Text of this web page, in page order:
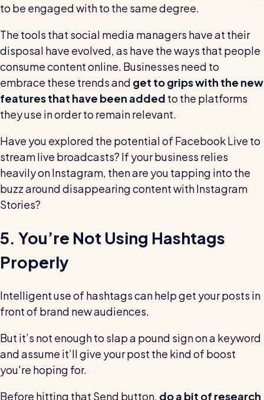
to be engaged with to the same degree.
The tools that social media managers have at their
disposal have evolved, as have the ways that people
consume content online. Businesses need to
embrace these trends and get to grips with the new
features that have been added to the platforms
they use in order to remain relevant.
Have you explored the potential of Facebook Live to
stream live broadcasts? If your business relies
heavily on Instagram, then are you tapping into the
buzz around disappearing content with Instagram
Stories?
5. You’re Not Using Hashtags
Properly
Intelligent use of hashtags can help get your posts in
front of brand new audiences.
But it’s not enough to slap a pound sign on a keyword
and assume it’ll give your post the kind of boost
you're hoping for.
Before hitting that Send button, do a bit of research